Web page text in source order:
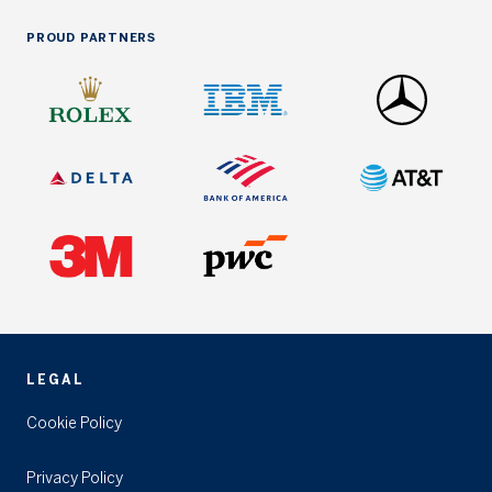
PROUD PARTNERS
LEGAL
Cookie Policy
Privacy Policy